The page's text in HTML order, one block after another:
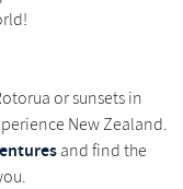
or sunsets in
New Zealand.
and find the